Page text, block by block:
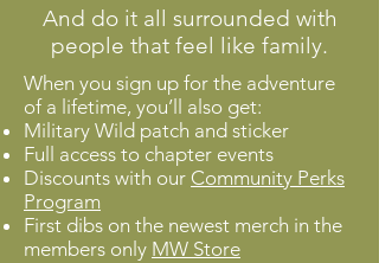
And do it all surrounded with
people that feel like family.
When you sign up for the adventure
of a lifetime, you’ll also get:
Military Wild patch and sticker
Full access to chapter events
Discounts with our Community Perks
Program
First dibs on the newest merch in the
members only MW Store